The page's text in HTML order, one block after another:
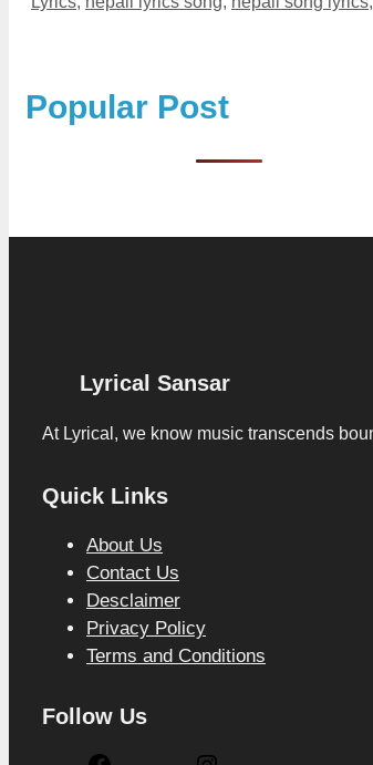
Popular Post
Lyrical Sansar
At Lyrical, we know music transcends
Quick Links
About Us
Contact Us
Desclaimer
Privacy Policy
Terms and Conditions
Follow Us